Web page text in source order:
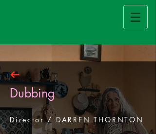
Dubbing
Director / DARREN THORNTON